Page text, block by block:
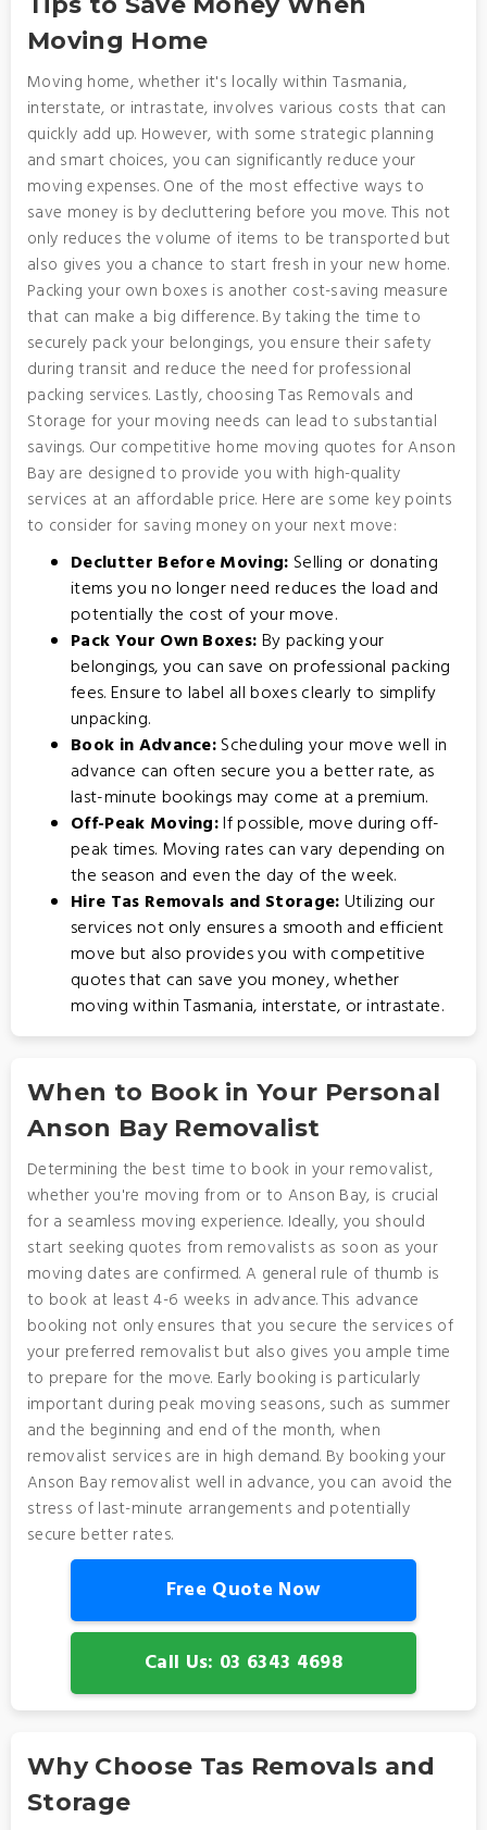
Moving Home
Moving home, whether it's locally within Tasmania,
interstate, or intrastate, involves various costs that can
quickly add up. However, with some strategic planning
and smart choices, you can significantly reduce your
moving expenses. One of the most effective ways to
save money is by decluttering before you move. This not
only reduces the volume of items to be transported but
also gives you a chance to start fresh in your new home.
Packing your own boxes is another cost-saving measure
that can make a big difference. By taking the time to
securely pack your belongings, you ensure their safety
during transit and reduce the need for professional
packing services. Lastly, choosing Tas Removals and
Storage for your moving needs can lead to substantial
savings. Our competitive home moving quotes for Anson
Bay are designed to provide you with high-quality
services at an affordable price. Here are some key points
to consider for saving money on your next move:
Declutter Before Moving: Selling or donating
items you no longer need reduces the load and
potentially the cost of your move.
Pack Your Own Boxes:By packing your
belongings, you can save on professional packing
fees. Ensure to label all boxes clearly to simplify
unpacking.
Book in Advance:Scheduling your move well in
advance can often secure you a better rate, as
last-minute bookings may come at a premium.
Off-Peak Moving:If possible, move during off-
peak times. Moving rates can vary depending on
the season and even the day of the week.
Hire Tas Removals and Storage:Utilizing our
services not only ensures a smooth and efficient
move but also provides you with competitive
quotes that can save you money, whether
moving within Tasmania, interstate, or intrastate.
When to Book in Your Personal
Anson Bay Removalist
Determining the best time to book in your removalist,
whether you're moving from or to Anson Bay, is crucial
for a seamless moving experience. Ideally, you should
start seeking quotes from removalists as soon as your
moving dates are confirmed. A general rule of thumb is
to book at least 4-6 weeks in advance. This advance
booking not only ensures that you secure the services of
your preferred removalist but also gives you ample time
to prepare for the move. Early booking is particularly
important during peak moving seasons, such as summer
and the beginning and end of the month, when
removalist services are in high demand. By booking your
Anson Bay removalist well in advance, you can avoid the
stress of last-minute arrangements and potentially
secure better rates.
Free Quote Now
Call Us: 03 6343 4698
Why Choose Tas Removals and
Storage